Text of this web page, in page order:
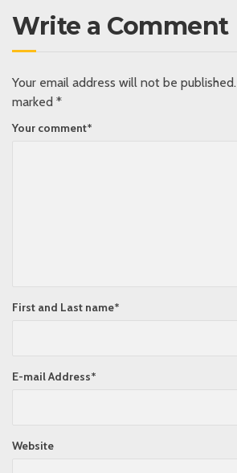
Write a Comment
Your email address will not be published.
marked *
Your comment*
First and Last name*
E-mail Address*
Website